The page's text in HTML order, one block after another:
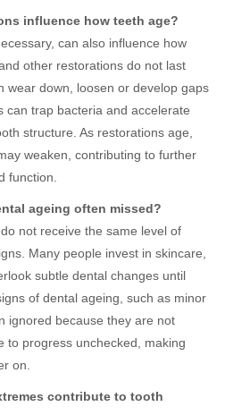
influence how teeth age?
can also influence how
other restorations do not last
wear down, loosen or develop gaps
can trap bacteria and accelerate
structure. As restorations age,
weaken, contributing to further
function.
ageing often missed?
not receive the same level of
Many people invest in skincare,
subtle dental changes until
of dental ageing, such as minor
ignored because they are not
to progress unchecked, making
on.
contribute to tooth